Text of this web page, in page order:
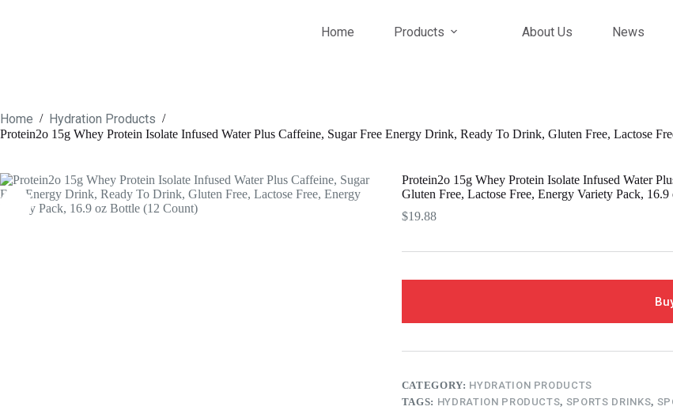
Home Products About Us News
Home / Hydration Products /
Protein2o 15g Whey Protein Isolate Infused Water Plus Caffeine, Sugar Free Energy Drink, Ready To Drink, Gluten Free, Lactose
Protein2o 15g Whey Protein Isolate Infused Water
Gluten Free, Lactose Free, Energy Variety Pack,
$19.88
CATEGORY: HYDRATION PRODUCTS
TAGS: HYDRATION PRODUCTS, SPORTS DRINKS,